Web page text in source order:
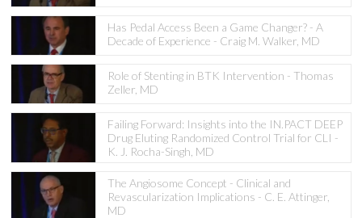
Has Pedal Access Been a Game Changer? - A
Decade of Experience - Craig M. Walker, MD
Role of Stenting in BTK Intervention - Thomas
Zeller, MD
Failing Forward: Insights into the IN.PACT DEEP
Drug Eluting Randomized Control Trial for CLI -
K. J. Rocha-Singh, MD
The Angiosome Concept - Clinical and
Revascularization Implications - C. E. Attinger,
MD